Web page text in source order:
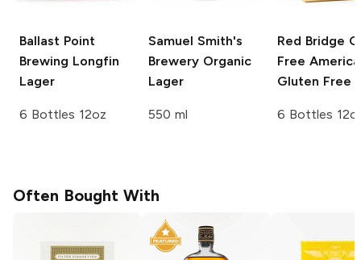
Ballast Point
Brewing Longfin
Lager
6 Bottles 12oz
Samuel Smith's
Brewery Organic
Lager
550 ml
Red Bridge
Free
Gluten Free
6 Bottles
Often Bought With